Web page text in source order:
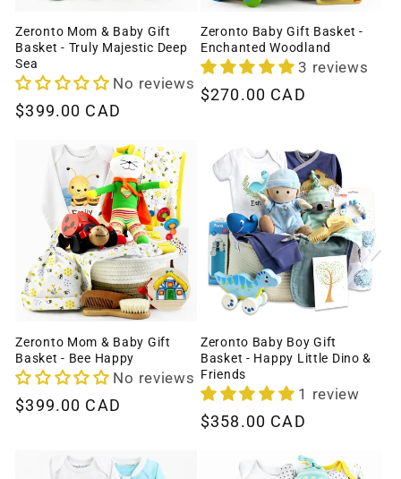
Zeronto Mom & Baby Gift
Basket - Truly Majestic Deep
Sea
No reviews
Regular
$399.00 CAD
Zeronto Baby Gift Basket -
Enchanted Woodland
3 reviews
Regular
$270.00 CAD
Zeronto Mom & Baby Gift
Basket - Bee Happy
No reviews
Regular
$399.00 CAD
Zeronto Baby Boy Gift
Basket - Happy Little Dino &
Friends
1 review
Regular
$358.00 CAD